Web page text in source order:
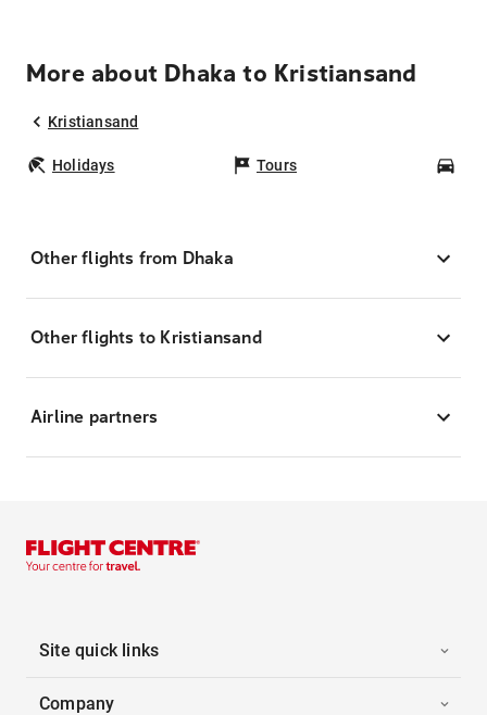
More about Dhaka to Kristiansand
Kristiansand
Holidays Tours
Other flights from Dhaka
Other flights to Kristiansand
Airline partners
Site quick links
Company